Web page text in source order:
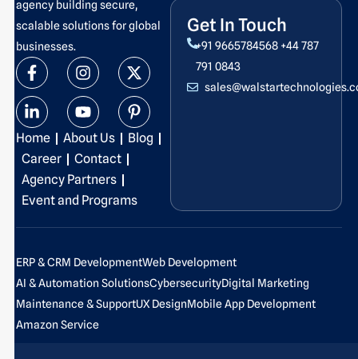
agency building secure,
scalable solutions for global
businesses.
F
a
c
e
b
o
o
k
-
f
I
n
s
t
a
g
r
a
m
X
-
t
w
i
t
L
i
n
k
e
d
i
n
-
i
n
Y
o
u
t
u
b
e
P
i
n
t
e
r
-
p
Home About Us
Blog
Career
Contact
Agency Partners
Event and Programs
Get In Touch
+91 9665784568 +44 787
791 0843
ERP & CRM DevelopmentWeb Development
AI & Automation SolutionsCybersecurityDigital Marketing
Maintenance & SupportUX DesignMobile App Development
Amazon Service